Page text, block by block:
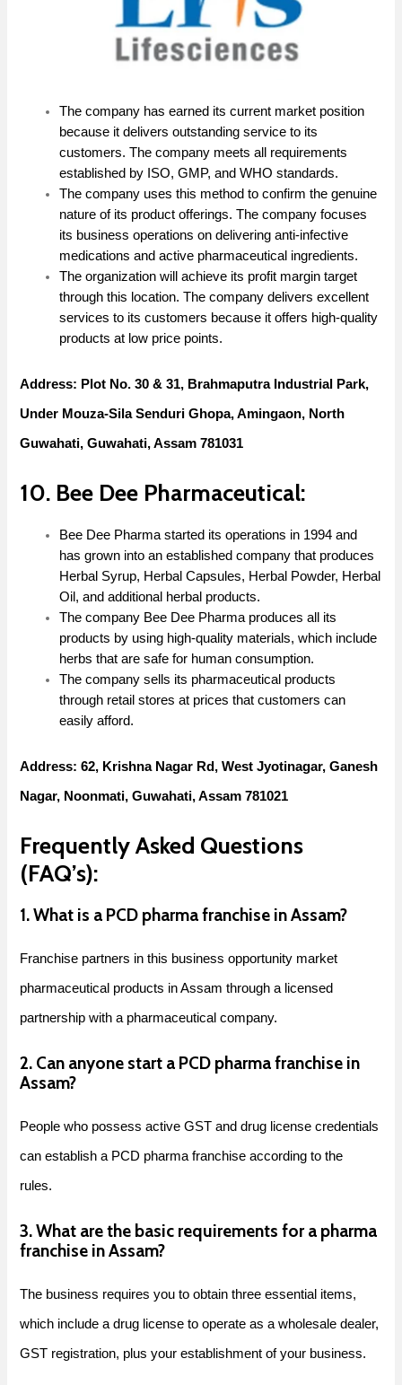
The company has earned its current market position
because it delivers outstanding service to its
customers. The company meets all requirements
established by ISO, GMP, and WHO standards.
The company uses this method to confirm the genuine
nature of its product offerings. The company focuses
its business operations on delivering anti-infective
medications and active pharmaceutical ingredients.
The organization will achieve its profit margin target
through this location. The company delivers excellent
services to its customers because it offers high-quality
products at low price points.
Address: Plot No. 30 & 31, Brahmaputra Industrial Park,
Under Mouza-Sila Senduri Ghopa, Amingaon, North
Guwahati, Guwahati, Assam 781031
10. Bee Dee Pharmaceutical:
Bee Dee Pharma started its operations in 1994 and
has grown into an established company that produces
Herbal Syrup, Herbal Capsules, Herbal Powder, Herbal
Oil, and additional herbal products.
The company Bee Dee Pharma produces all its
products by using high-quality materials, which include
herbs that are safe for human consumption.
The company sells its pharmaceutical products
through retail stores at prices that customers can
easily afford.
Address: 62, Krishna Nagar Rd, West Jyotinagar, Ganesh
Nagar, Noonmati, Guwahati, Assam 781021
Frequently Asked Questions
(FAQ’s):
1. What is a PCD pharma franchise in Assam?
Franchise partners in this business opportunity market
pharmaceutical products in Assam through a licensed
partnership with a pharmaceutical company.
2. Can anyone start a PCD pharma franchise in
Assam?
People who possess active GST and drug license credentials
can establish a PCD pharma franchise according to the
rules.
3. What are the basic requirements for a pharma
franchise in Assam?
The business requires you to obtain three essential items,
which include a drug license to operate as a wholesale dealer,
GST registration, plus your establishment of your business.